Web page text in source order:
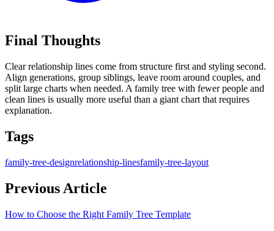
Final Thoughts
Clear relationship lines come from structure first and styling second.
Align generations, group siblings, leave room around couples, and
split large charts when needed. A family tree with fewer people and
clean lines is usually more useful than a giant chart that requires
explanation.
Tags
family-tree-designrelationship-linesfamily-tree-layout
Previous Article
How to Choose the Right Family Tree Template